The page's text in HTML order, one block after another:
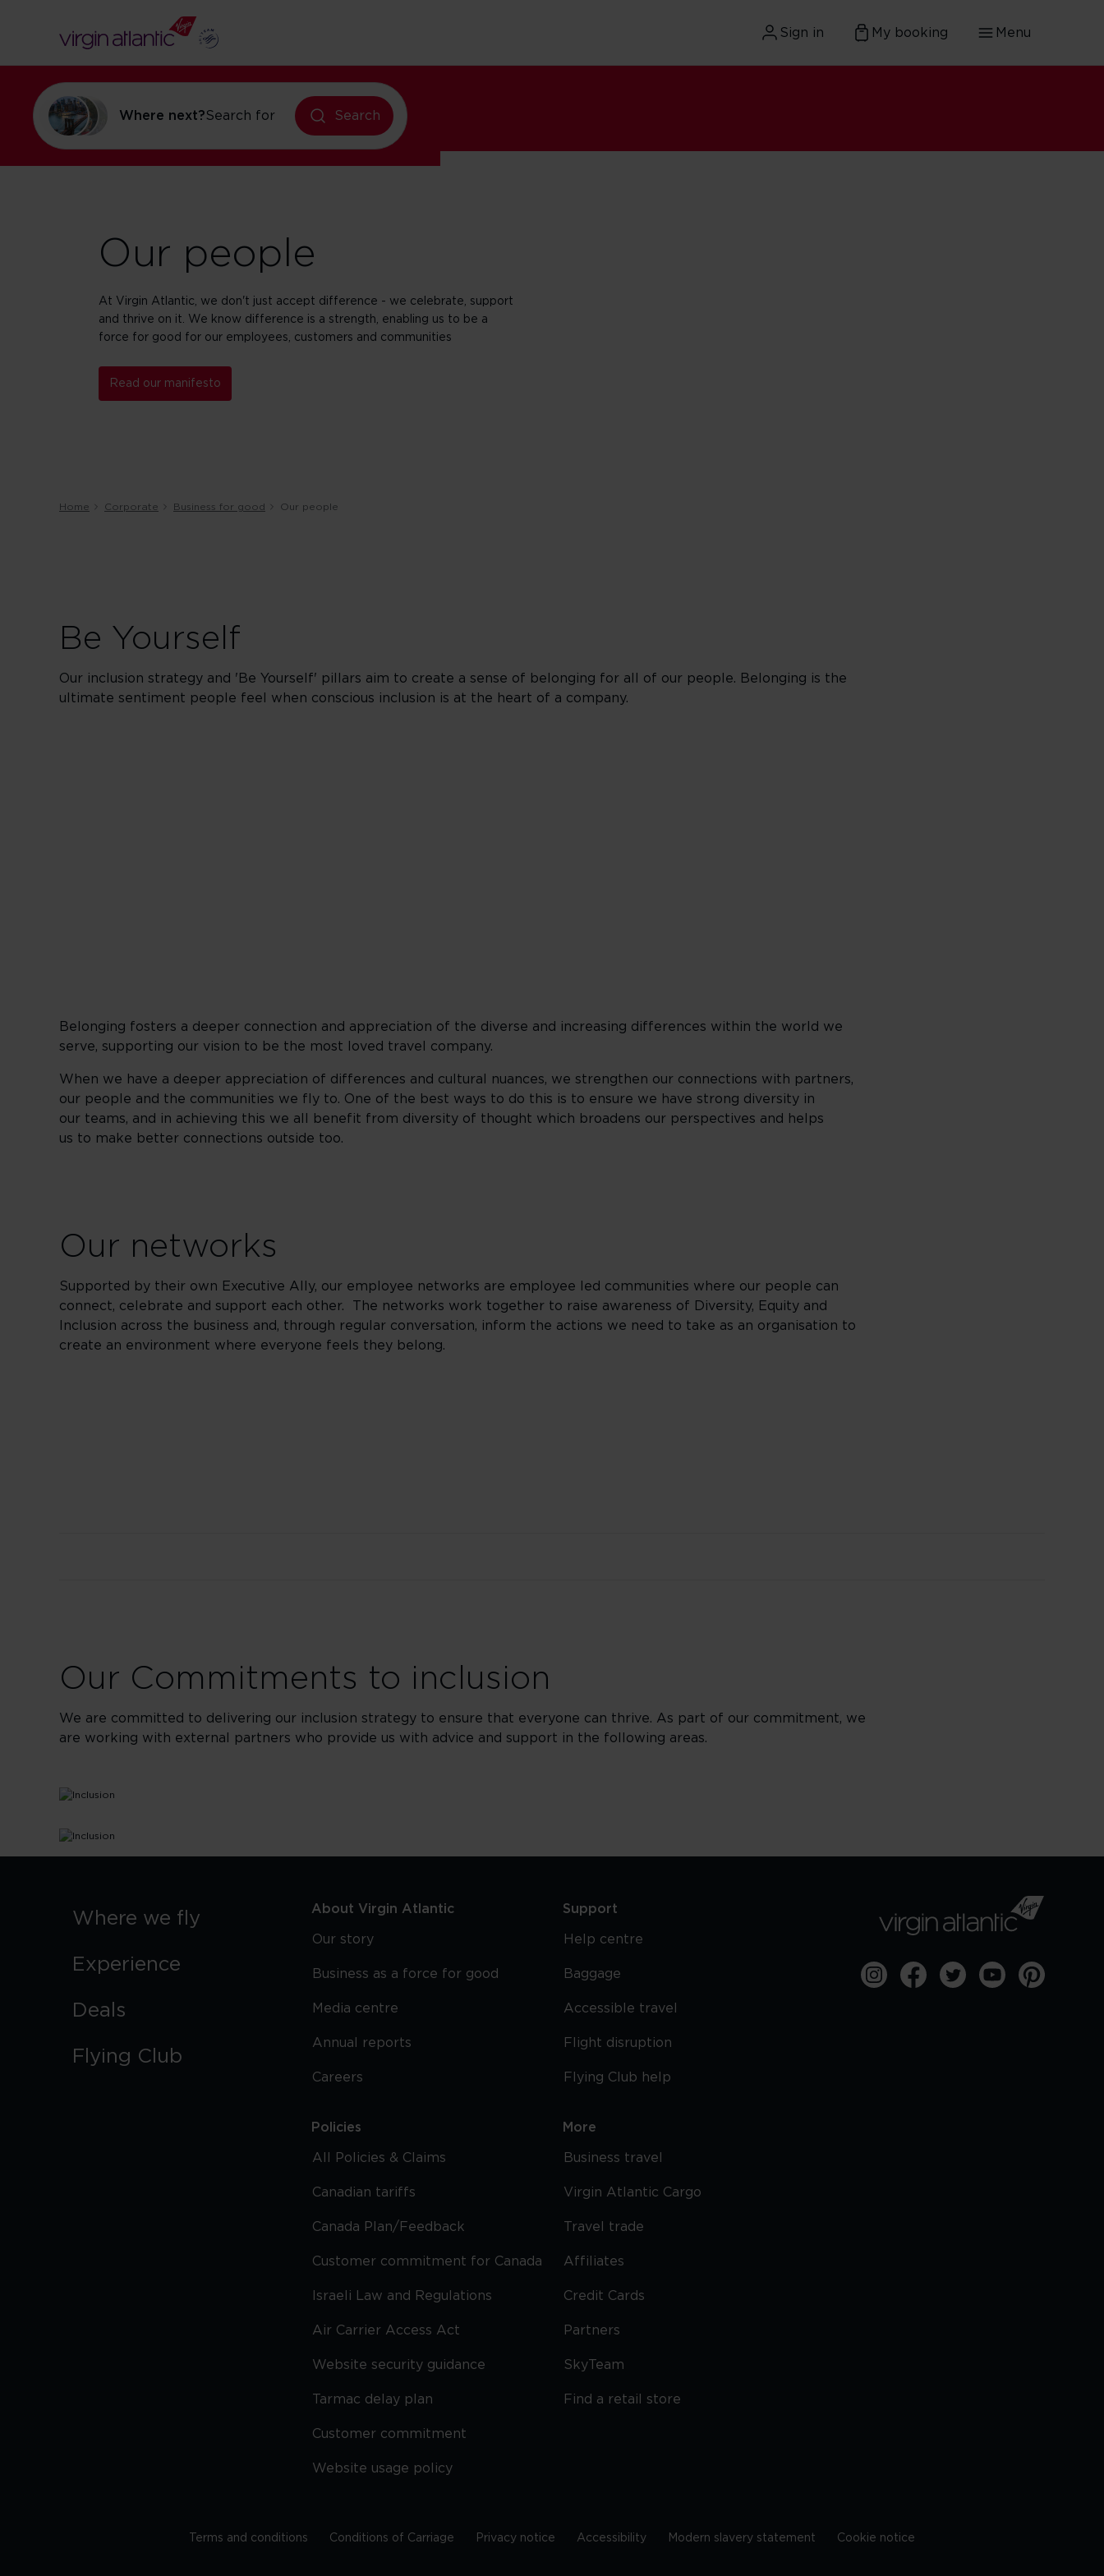
Sign in My booking Menu
Where next?Search for flights to New York
Search
Our people
At Virgin Atlantic, we don't just accept difference - we celebrate, support
and thrive on it. We know difference is a strength, enabling us to be a
force for good for our employees, customers and communities​
Read our manifesto
Home Corporate Business for good Our people
Be Yourself
Our inclusion strategy and 'Be Yourself' pillars aim to create a sense of belonging for all of our people. Belonging is the
ultimate sentiment people feel when conscious inclusion is at the heart of a company.
Belonging fosters a deeper connection and appreciation of the diverse and increasing differences within the world we
serve, supporting our vision to be the most loved travel company.​
When we have a deeper appreciation of differences and cultural nuances, we strengthen our connections with partners,
our people and the communities we fly to. One of the best ways to do this is to ensure we have strong diversity in
our teams, and in achieving this we all benefit from diversity of thought which broadens our perspectives and helps
us to make better connections outside too.
Our networks
Supported by their own Executive Ally, our employee networks are employee led communities where our people can
connect, celebrate and support each other. The networks work together to raise awareness of Diversity, Equity and
Inclusion across the business and, through regular conversation, inform the actions we need to take as an organisation to
create an environment where everyone feels they belong.
Our Commitments to inclusion
We are committed to delivering our inclusion strategy to ensure that everyone can thrive. As part of our commitment, we
are working with external partners who provide us with advice and support in the following areas.
Where we fly
Experience
Deals
Flying Club
About Virgin Atlantic
Our story
Business as a force for good
Media centre
Annual reports
Careers
Policies
All Policies & Claims
Canadian tariffs
Canada Plan/Feedback
Customer commitment for Canada
Israeli Law and Regulations
Air Carrier Access Act
Website security guidance
Tarmac delay plan
Customer commitment
Website usage policy
Support
Help centre
Baggage
Accessible travel
Flight disruption
Flying Club help
More
Business travel
Virgin Atlantic Cargo
Travel trade
Affiliates
Credit Cards
Partners
SkyTeam
Find a retail store
Terms and conditions Conditions of Carriage Privacy notice Accessibility Modern slavery statement Cookie notice